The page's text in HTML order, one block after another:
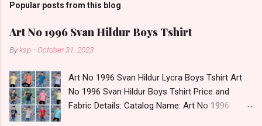
Popular posts from this blog
Art No 1996 Svan Hildur Boys Tshirt
Byksp - October 31, 2023
Art No 1996 Svan Hildur Lycra Boys Tshirt Art
No 1996 Svan Hildur Boys Tshirt Price and
Fabric Details: Catalog Name: Art No 1996